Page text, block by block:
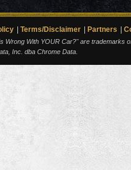
Terms/Disclaimer Partners
Wrong With YOUR Car?" are trademarks
Inc. dba Chrome Data.